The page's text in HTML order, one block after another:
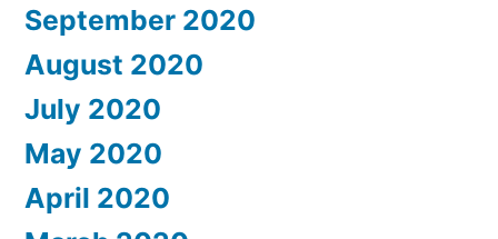
September 2020
August 2020
July 2020
May 2020
April 2020